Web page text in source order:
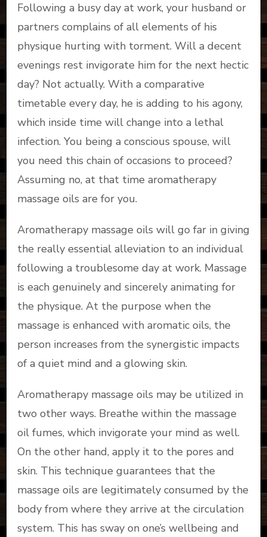
Following a busy day at work, your husband or
partners complains of all elements of his
physique hurting with torment. Will a decent
evenings rest invigorate him for the next hectic
day? Not actually. With a comparative
timetable every day, he is adding to his agony,
which inside time will change into a lethal
infection. You being a conscious spouse, will
you need this chain of occasions to proceed?
Assuming no, at that time aromatherapy
massage oils are for you.
Aromatherapy massage oils will go far in giving
the really essential alleviation to an individual
following a troublesome day at work. Massage
is each genuinely and sincerely animating for
the physique. At the purpose when the
massage is enhanced with aromatic oils, the
person increases from the synergistic impacts
of a quiet mind and a glowing skin.
Aromatherapy massage oils may be utilized in
two other ways. Breathe within the massage
oil fumes, which invigorate your mind as well.
On the other hand, apply it to the pores and
skin. This technique guarantees that the
massage oils are legitimately consumed by the
body from where they arrive at the circulation
system. This has sway on one’s wellbeing and